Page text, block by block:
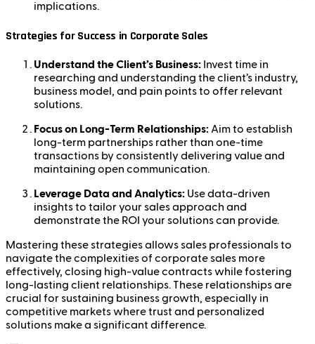
implications.
Strategies for Success in Corporate Sales
Understand the Client’s Business: Invest time in
researching and understanding the client’s industry,
business model, and pain points to offer relevant
solutions.
Focus on Long-Term Relationships: Aim to establish
long-term partnerships rather than one-time
transactions by consistently delivering value and
maintaining open communication.
Leverage Data and Analytics: Use data-driven
insights to tailor your sales approach and
demonstrate the ROI your solutions can provide.
Mastering these strategies allows sales professionals to
navigate the complexities of corporate sales more
effectively, closing high-value contracts while fostering
long-lasting client relationships. These relationships are
crucial for sustaining business growth, especially in
competitive markets where trust and personalized
solutions make a significant difference.